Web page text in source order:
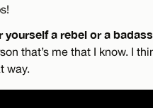
yourself a rebel or a
that’s me that I know. I
way.